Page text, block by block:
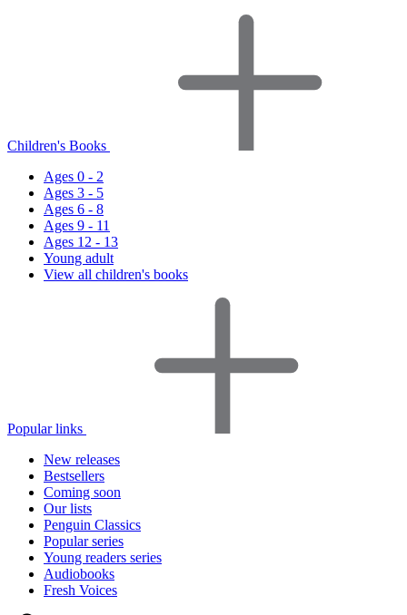
Children's Books
Ages 0 - 2
Ages 3 - 5
Ages 6 - 8
Ages 9 - 11
Ages 12 - 13
Young adult
View all children's books
Popular links
New releases
Bestsellers
Coming soon
Our lists
Penguin Classics
Popular series
Young readers series
Audiobooks
Fresh Voices